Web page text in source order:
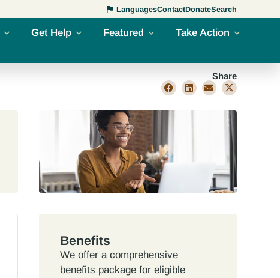
LanguagesContactDonateSearch
Get Help Featured Take Action
Share
Benefits
We offer a comprehensive
benefits package for eligible